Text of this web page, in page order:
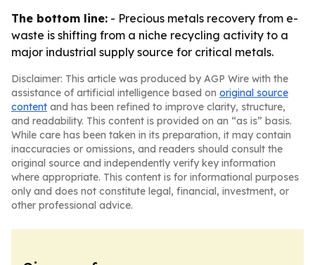
The bottom line: - Precious metals recovery from e-
waste is shifting from a niche recycling activity to a
major industrial supply source for critical metals.
Disclaimer: This article was produced by AGP Wire with the
assistance of artificial intelligence based on original source
content and has been refined to improve clarity, structure,
and readability. This content is provided on an “as is” basis.
While care has been taken in its preparation, it may contain
inaccuracies or omissions, and readers should consult the
original source and independently verify key information
where appropriate. This content is for informational purposes
only and does not constitute legal, financial, investment, or
other professional advice.